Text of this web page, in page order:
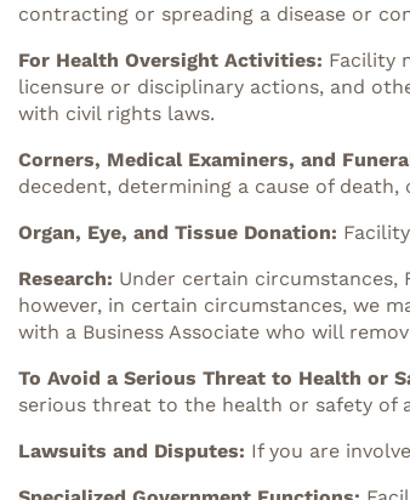
contracting or spreading a disease or
For Health Oversight Activities: Facility
licensure or disciplinary actions, and
with civil rights laws.
Corners, Medical Examiners, and
decedent, determining a cause of
Organ, Eye, and Tissue Donation:
Research: Under certain circumstances,
however, in certain circumstances, we
with a Business Associate who will
To Avoid a Serious Threat to Health or
serious threat to the health or safety of
Lawsuits and Disputes: If you are